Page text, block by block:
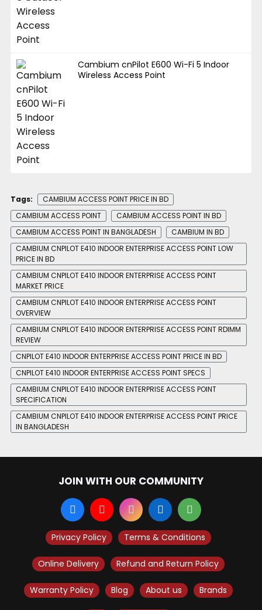
Cambium cnPilot E600 Wi-Fi 5 Indoor
Wireless Access Point
Tags:
CAMBIUM ACCESS POINT PRICE IN BD
CAMBIUM ACCESS POINT
CAMBIUM ACCESS POINT IN BD
CAMBIUM ACCESS POINT IN BANGLADESH
CAMBIUM IN BD
CAMBIUM CNPILOT E410 INDOOR ENTERPRISE ACCESS POINT LOW
PRICE IN BD
CAMBIUM CNPILOT E410 INDOOR ENTERPRISE ACCESS POINT
MARKET PRICE
CAMBIUM CNPILOT E410 INDOOR ENTERPRISE ACCESS POINT
OVERVIEW
CAMBIUM CNPILOT E410 INDOOR ENTERPRISE ACCESS POINT RDIMM
REVIEW
CNPILOT E410 INDOOR ENTERPRISE ACCESS POINT PRICE IN BD
CNPILOT E410 INDOOR ENTERPRISE ACCESS POINT SPECS
CAMBIUM CNPILOT E410 INDOOR ENTERPRISE ACCESS POINT
SPECIFICATION
CAMBIUM CNPILOT E410 INDOOR ENTERPRISE ACCESS POINT PRICE
IN BANGLADESH
JOIN WITH OUR COMMUNITY
Privacy Policy Terms & Conditions
Online Delivery Refund and Return Policy
Warranty Policy Blog About us Brands